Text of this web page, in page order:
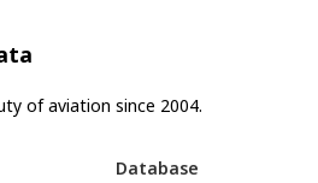
of aviation since 2004.
Database